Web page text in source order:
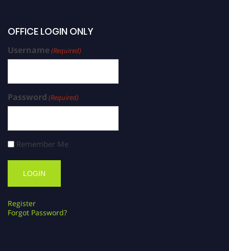
OFFICE LOGIN ONLY
Username(Required)
Password (Required)
Remember Me
Register
Forgot Password?